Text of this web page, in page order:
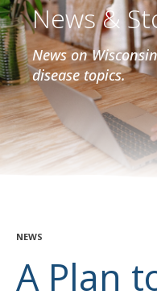
News &
News on
disease topics.
NEWS
A Plan